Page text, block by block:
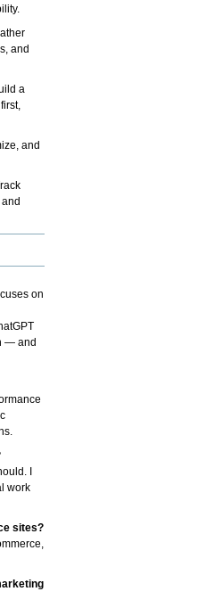
and
a
and
on
— and
I
work
sites?